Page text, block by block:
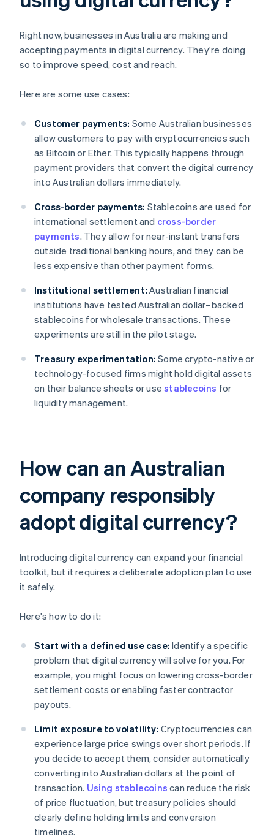
Right now, businesses in Australia are making and
accepting payments in digital currency. They're doing
so to improve speed, cost and reach.
Here are some use cases:
Customer payments: Some Australian businesses
allow customers to pay with cryptocurrencies such
as Bitcoin or Ether. This typically happens through
payment providers that convert the digital currency
into Australian dollars immediately.
Cross-border payments: Stablecoins are used for
international settlement and cross-border
payments. They allow for near-instant transfers
outside traditional banking hours, and they can be
less expensive than other payment forms.
Institutional settlement: Australian financial
institutions have tested Australian dollar–backed
stablecoins for wholesale transactions. These
experiments are still in the pilot stage.
Treasury experimentation: Some crypto-native or
technology-focused firms might hold digital assets
on their balance sheets or usestablecoins for
liquidity management.
How can an Australian
company responsibly
adopt digital currency?
Introducing digital currency can expand your financial
toolkit, but it requires a deliberate adoption plan to use
it safely.
Here's how to do it:
Start with a defined use case: Identify a specific
problem that digital currency will solve for you. For
example, you might focus on lowering cross-border
settlement costs or enabling faster contractor
payouts.
Limit exposure to volatility: Cryptocurrencies can
experience large price swings over short periods. If
you decide to accept them, consider automatically
converting into Australian dollars at the point of
transaction. Using stablecoins can reduce the risk
of price fluctuation, but treasury policies should
clearly define holding limits and conversion
timelines.